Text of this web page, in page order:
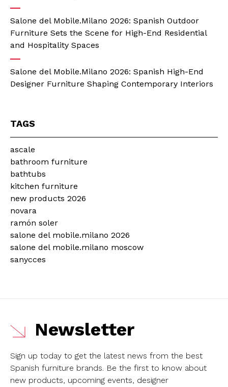
Salone del Mobile.Milano 2026: Spanish Outdoor
Furniture Sets the Scene for High-End Residential
and Hospitality Spaces
Salone del Mobile.Milano 2026: Spanish High-End
Designer Furniture Shaping Contemporary Interiors
TAGS
ascale
bathroom furniture
bathtubs
kitchen furniture
new products 2026
novara
ramón soler
salone del mobile.milano 2026
salone del mobile.milano moscow
sanycces
Newsletter
Sign up today to get the latest news from the best
Spanish furniture brands. Be the first to know about
new products, upcoming events, designer